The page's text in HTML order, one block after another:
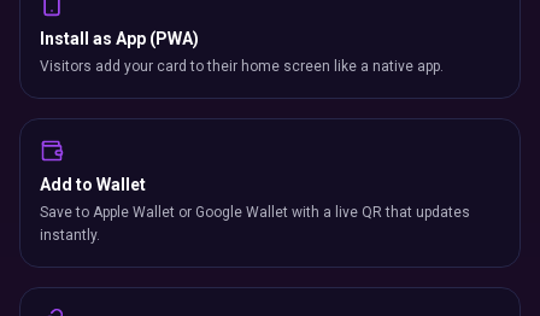
Install as App (PWA)
Visitors add your card to their home screen like a native app.
Add to Wallet
Save to Apple Wallet or Google Wallet with a live QR that updates
instantly.